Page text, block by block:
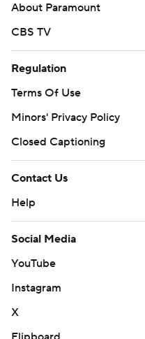
About Paramount
CBS TV
Regulation
Terms Of Use
Minors' Privacy Policy
Closed Captioning
Contact Us
Help
Social Media
YouTube
Instagram
X